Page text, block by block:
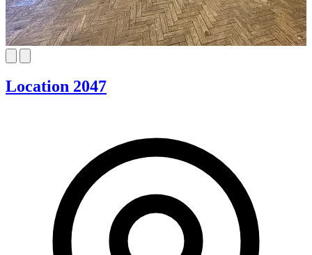
Location 2047